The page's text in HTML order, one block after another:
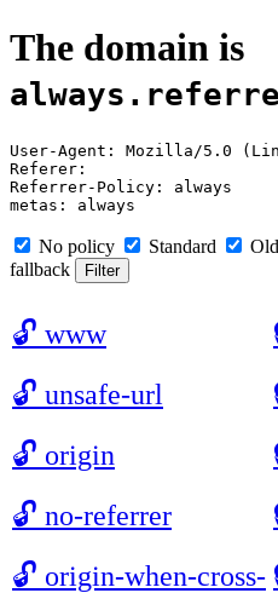
The domain is
User-Agent: Mozilla/5.0
Referer:
Referrer-Policy: always
No policy Standard Old
fallback
🔓 www
🔓 unsafe-url
🔓 origin
🔓 no-referrer
🔓 origin-when-cross-